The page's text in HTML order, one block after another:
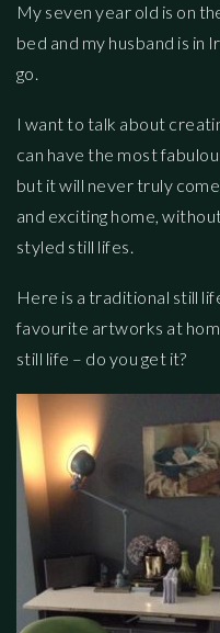
My seven year old is on
bed and my husband is in
go.
I want to talk about
can have the most
but it will never truly
and exciting home,
styled still lifes.
Here is a traditional still
favourite artworks at
still life – do you get it?